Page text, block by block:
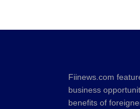
Fiinews.com
business
benefits of